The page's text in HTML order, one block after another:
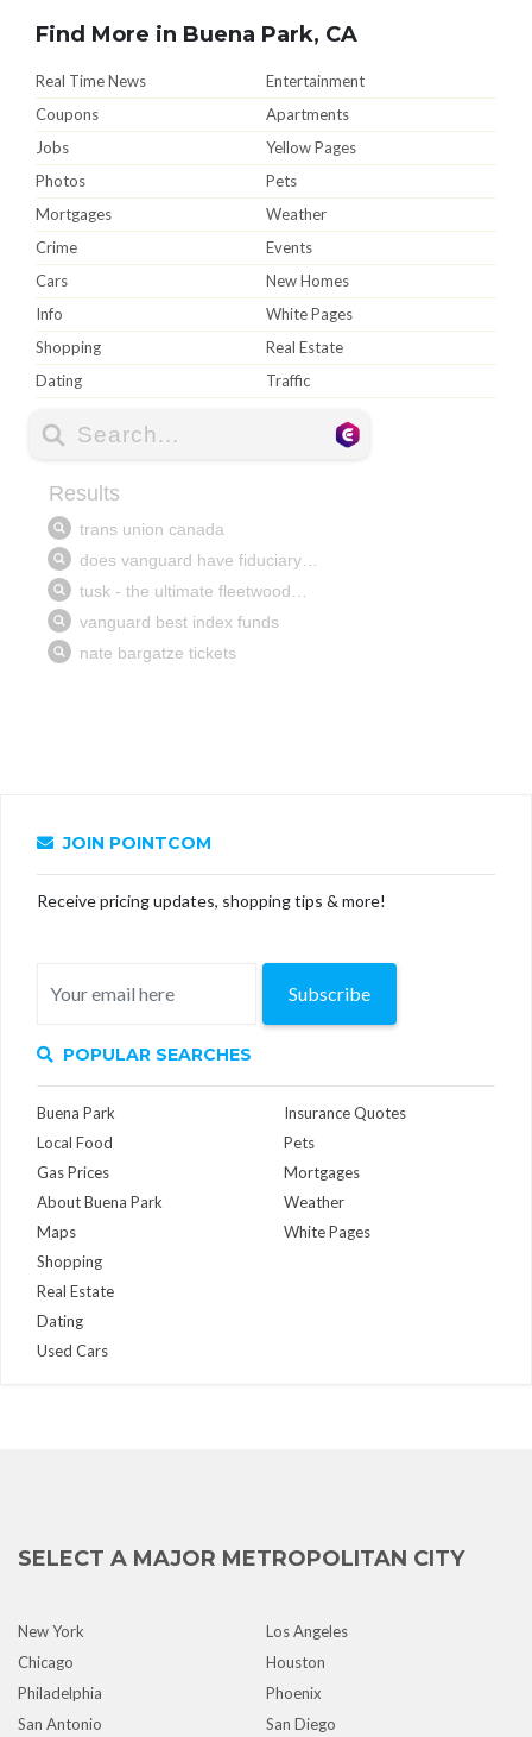
Find More in Buena Park, CA
Real Time News
Entertainment
Coupons
Apartments
Jobs
Yellow Pages
Photos
Pets
Mortgages
Weather
Crime
Events
Cars
New Homes
Info
White Pages
Shopping
Real Estate
Dating
Traffic
JOIN POINTCOM
Receive pricing updates, shopping tips & more!
Subscribe
POPULAR SEARCHES
Buena Park
Local Food
Gas Prices
About Buena Park
Maps
Insurance Quotes
Pets
Mortgages
Weather
White Pages
Shopping
Real Estate
Dating
Used Cars
SELECT A MAJOR METROPOLITAN CITY
New York
Los Angeles
Chicago
Houston
Philadelphia
Phoenix
San Antonio
San Diego